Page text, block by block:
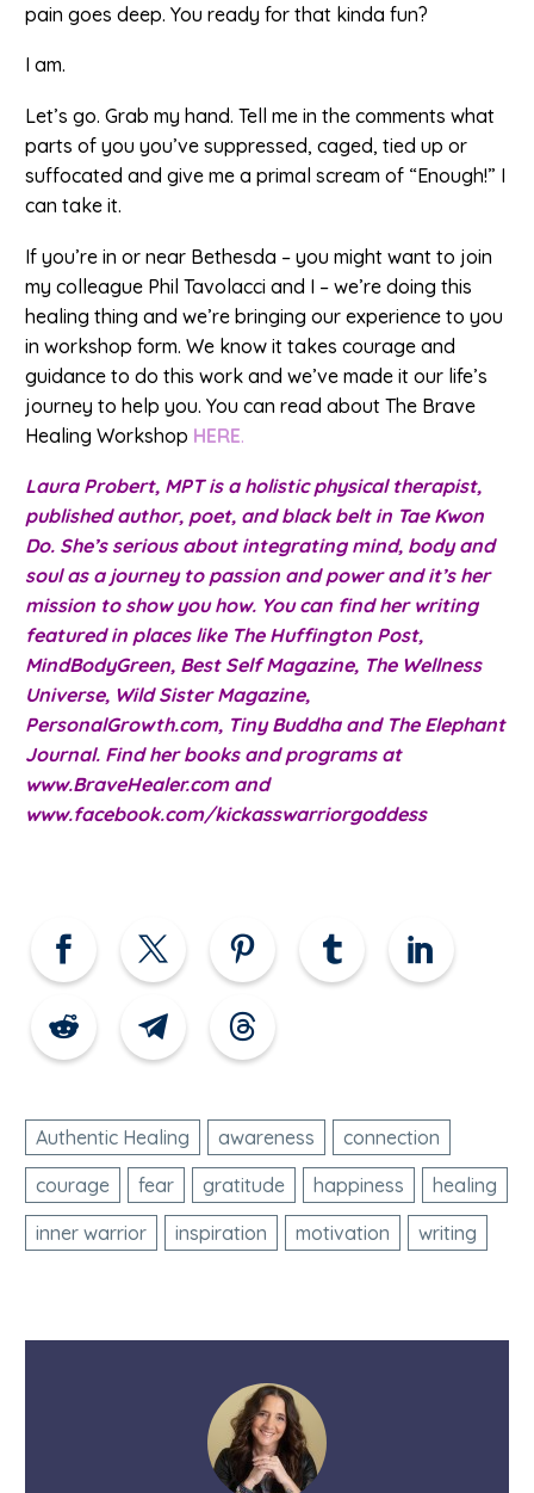
pain goes deep. You ready for that kinda fun?
I am.
Let’s go. Grab my hand. Tell me in the comments what
parts of you you’ve suppressed, caged, tied up or
suffocated and give me a primal scream of “Enough!” I
can take it.
If you’re in or near Bethesda – you might want to join
my colleague Phil Tavolacci and I – we’re doing this
healing thing and we’re bringing our experience to you
in workshop form. We know it takes courage and
guidance to do this work and we’ve made it our life’s
journey to help you. You can read about The Brave
Healing Workshop HERE.
Laura Probert, MPT is a holistic physical therapist,
published author, poet, and black belt in Tae Kwon
Do. She’s serious about integrating mind, body and
soul as a journey to passion and power and it’s her
mission to show you how. You can find her writing
featured in places like The Huffington Post,
MindBodyGreen, Best Self Magazine, The Wellness
Universe, Wild Sister Magazine,
PersonalGrowth.com, Tiny Buddha and The Elephant
Journal. Find her books and programs at
www.BraveHealer.com and
www.facebook.com/kickasswarriorgoddess
Authentic Healing awareness
connection
courage
fear gratitude happiness
healing
inner warrior
inspiration motivation writing